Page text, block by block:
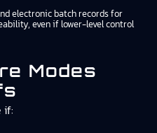
electronic batch records for
even if lower-level control
Modes
if: